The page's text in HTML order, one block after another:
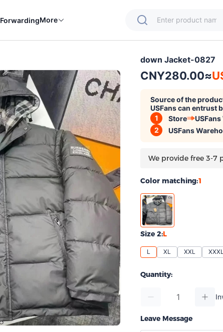
ForwardingMore
down Jacket-0827
CNY280.00≈
Source of the
USFans can entrust
1
Store
2
USFans
We provide free 3-7
Color matching:1
Size 2:L
L XL XXL
Quantity:
Leave Message